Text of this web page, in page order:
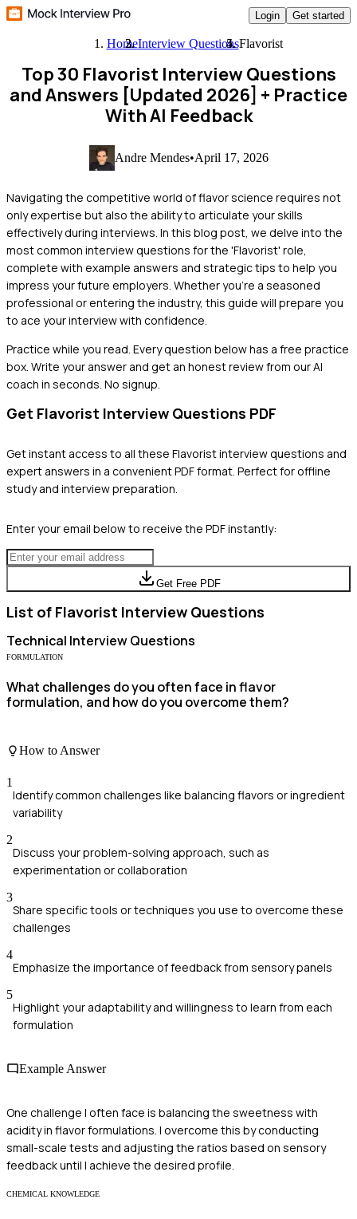
Login Get started
HomeInterview QuestionsFlavorist
Top 30 Flavorist Interview Questions
and Answers [Updated 2026] + Practice
With AI Feedback
Andre Mendes•April 17, 2026
Navigating the competitive world of flavor science requires not
only expertise but also the ability to articulate your skills
effectively during interviews. In this blog post, we delve into the
most common interview questions for the 'Flavorist' role,
complete with example answers and strategic tips to help you
impress your future employers. Whether you're a seasoned
professional or entering the industry, this guide will prepare you
to ace your interview with confidence.
Practice while you read. Every question below has a free practice
box. Write your answer and get an honest review from our AI
coach in seconds. No signup.
Get Flavorist Interview Questions PDF
Get instant access to all these Flavoristinterview questions and
expert answers in a convenient PDF format. Perfect for offline
study and interview preparation.
Enter your email below to receive the PDF instantly:
Get Free PDF
List of Flavorist Interview Questions
Technical Interview Questions
FORMULATION
What challenges do you often face in flavor
formulation, and how do you overcome them?
How to Answer
1
Identify common challenges like balancing flavors or ingredient
variability
2
Discuss your problem-solving approach, such as
experimentation or collaboration
3
Share specific tools or techniques you use to overcome these
challenges
4
Emphasize the importance of feedback from sensory panels
5
Highlight your adaptability and willingness to learn from each
formulation
Example Answer
One challenge I often face is balancing the sweetness with
acidity in flavor formulations. I overcome this by conducting
small-scale tests and adjusting the ratios based on sensory
feedback until I achieve the desired profile.
CHEMICAL KNOWLEDGE